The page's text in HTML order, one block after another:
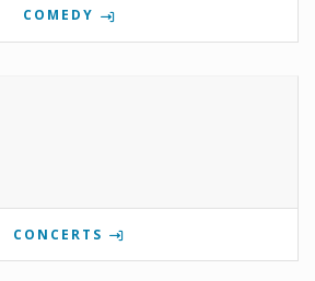
COMEDY
CONCERTS